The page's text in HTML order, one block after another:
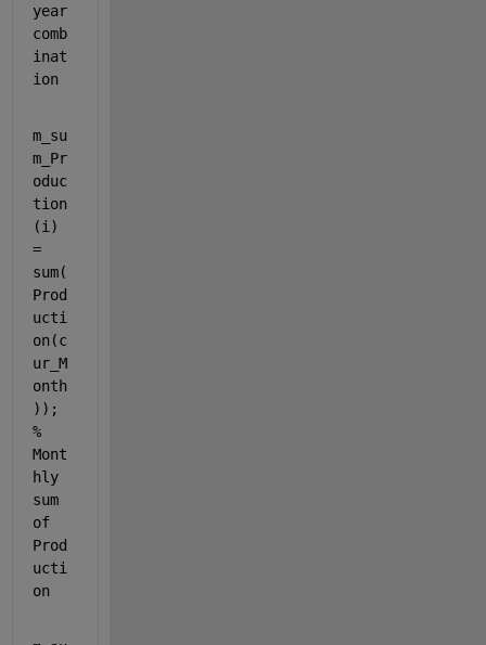
year
comb
inat
ion
m_su
m_Pr
oduc
tion
(i)
=
sum(
Prod
ucti
on(c
ur_M
onth
%
Mont
hly
sum
of
Prod
ucti
on